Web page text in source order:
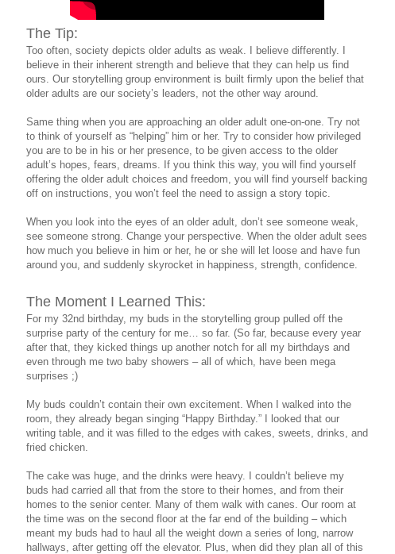
The Tip:
Too often, society depicts older adults as weak. I believe differently. I
believe in their inherent strength and believe that they can help us find
ours. Our storytelling group environment is built firmly upon the belief that
older adults are our society’s leaders, not the other way around.
Same thing when you are approaching an older adult one-on-one. Try not
to think of yourself as “helping” him or her. Try to consider how privileged
you are to be in his or her presence, to be given access to the older
adult’s hopes, fears, dreams. If you think this way, you will find yourself
offering the older adult choices and freedom, you will find yourself backing
off on instructions, you won’t feel the need to assign a story topic.
When you look into the eyes of an older adult, don’t see someone weak,
see someone strong. Change your perspective. When the older adult sees
how much you believe in him or her, he or she will let loose and have fun
around you, and suddenly skyrocket in happiness, strength, confidence.
The Moment I Learned This:
For my 32nd birthday, my buds in the storytelling group pulled off the
surprise party of the century for me… so far. (So far, because every year
after that, they kicked things up another notch for all my birthdays and
even through me two baby showers – all of which, have been mega
surprises ;)
My buds couldn’t contain their own excitement. When I walked into the
room, they already began singing “Happy Birthday.” I looked that our
writing table, and it was filled to the edges with cakes, sweets, drinks, and
fried chicken.
The cake was huge, and the drinks were heavy. I couldn’t believe my
buds had carried all that from the store to their homes, and from their
homes to the senior center. Many of them walk with canes. Our room at
the time was on the second floor at the far end of the building – which
meant my buds had to haul all the weight down a series of long, narrow
hallways, after getting off the elevator. Plus, when did they plan all of this